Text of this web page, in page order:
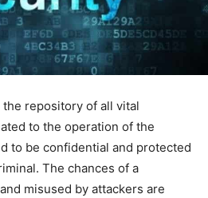
repository of all vital
to the operation of the
to be confidential and protected
The chances of a
misused by attackers are